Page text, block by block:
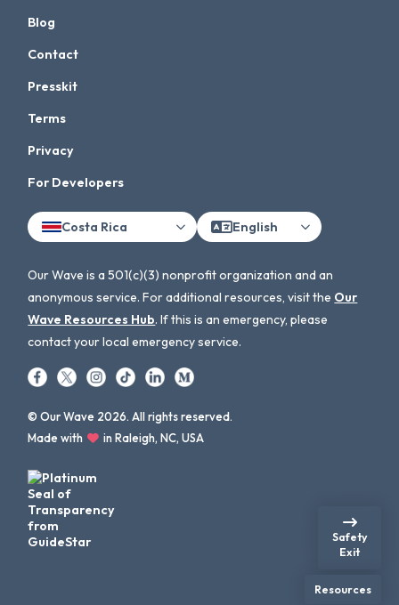
Blog
Contact
Presskit
Terms
Privacy
For Developers
Costa Rica English
Our Wave is a 501(c)(3) nonprofit organization and an
anonymous service. For additional resources, visit the Our
Wave Resources Hub. If this is an emergency, please
contact your local emergency service.
© Our Wave 2026. All rights reserved.
Made with
in Raleigh, NC, USA
Safety
Exit
Resources